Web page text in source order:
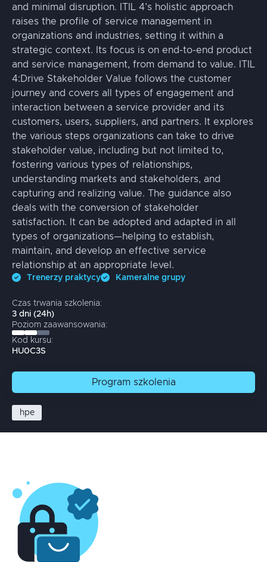
and minimal disruption. ITIL 4’s holistic approach
raises the profile of service management in
organizations and industries, setting it within a
strategic context. Its focus is on end-to-end product
and service management, from demand to value. ITIL
4:Drive Stakeholder Value follows the customer
journey and covers all types of engagement and
interaction between a service provider and its
customers, users, suppliers, and partners. It explores
the various steps organizations can take to drive
stakeholder value, including but not limited to,
fostering various types of relationships,
understanding markets and stakeholders, and
capturing and realizing value. The guidance also
deals with the conversion of stakeholder
satisfaction. It can be adopted and adapted in all
types of organizations—helping to establish,
maintain, and develop an effective service
relationship at an appropriate level.
Trenerzy praktycy Kameralne grupy
Czas trwania szkolenia:
3 dni (24h)
Poziom zaawansowania:
Kod kursu:
HU0C3S
Program szkolenia
hpe